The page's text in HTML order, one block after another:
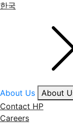
한국
About Us
About
Contact HP
Careers